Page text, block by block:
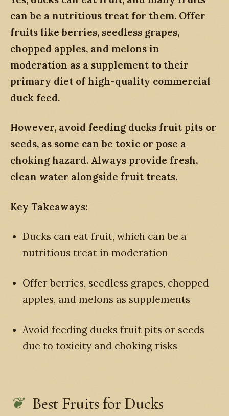
can be a nutritious treat for them. Offer
fruits like berries, seedless grapes,
chopped apples, and melons in
moderation as a supplement to their
primary diet of high-quality commercial
duck feed.
However, avoid feeding ducks fruit pits or
seeds, as some can be toxic or pose a
choking hazard. Always provide fresh,
clean water alongside fruit treats.
Key Takeaways:
Ducks can eat fruit, which can be a
nutritious treat in moderation
Offer berries, seedless grapes, chopped
apples, and melons as supplements
Avoid feeding ducks fruit pits or seeds
due to toxicity and choking risks
Best Fruits for Ducks